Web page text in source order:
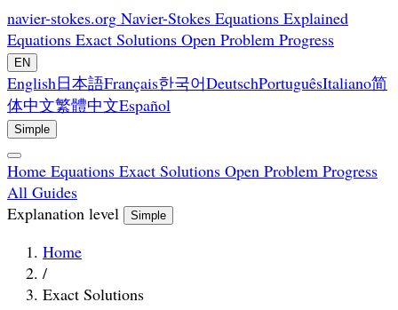
navier-stokes.org Navier-Stokes Equations Explained
Equations Exact Solutions Open Problem Progress
EN
English日本語Français한국어DeutschPortuguêsItaliano简
体中文繁體中文Español
Simple
Home Equations Exact Solutions Open Problem Progress
All Guides
Explanation level
Simple
Home
/
Exact Solutions